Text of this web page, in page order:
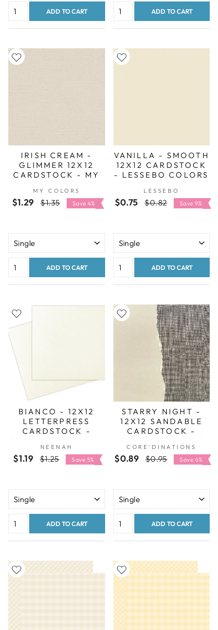
ADD TO CART ADD TO CART
IRISH CREAM -
GLIMMER 12X12
CARDSTOCK - MY
COLORS
MY COLORS
$1.29
Regular
$1.35
Sale
price
Save 4%
ADD TO CART
VANILLA - SMOOTH
12X12 CARDSTOCK
- LESSEBO COLORS
LESSEBO
$0.75
Regular
$0.82
Sale
price
Save 9%
ADD TO CART
BIANCO - 12X12
LETTERPRESS
CARDSTOCK -
CANALETTO GRANA
GROSSA
NEENAH
$1.19
Regular
$1.25
Sale
price
Save 5%
ADD TO CART
STARRY NIGHT -
12X12 SANDABLE
CARDSTOCK -
CORE'DINATIONS
CORE'DINATIONS
$0.89
Regular
$0.95
Sale
price
Save 6%
ADD TO CART